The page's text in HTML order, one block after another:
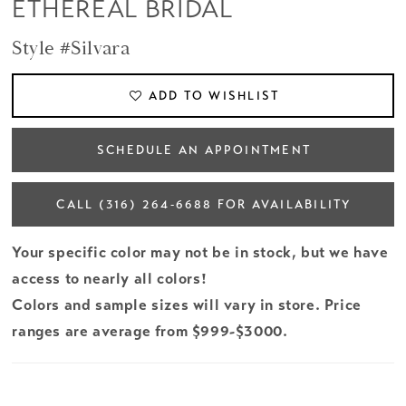
ETHEREAL BRIDAL
Style #Silvara
ADD TO WISHLIST
SCHEDULE AN APPOINTMENT
CALL (316) 264‑6688 FOR AVAILABILITY
Your specific color may not be in stock, but we have
access to nearly all colors!
Colors and sample sizes will vary in store. Price
ranges are average from $999-$3000.